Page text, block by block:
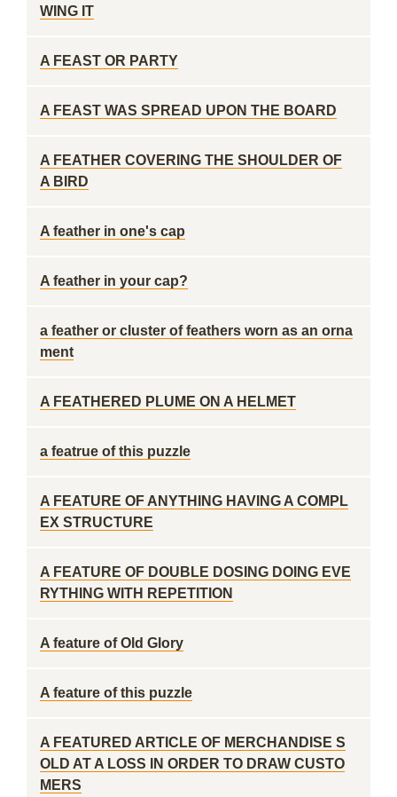
WING IT
A FEAST OR PARTY
A FEAST WAS SPREAD UPON THE BOARD
A FEATHER COVERING THE SHOULDER OF
A BIRD
A feather in one's cap
A feather in your cap?
a feather or cluster of feathers worn as an orna
ment
A FEATHERED PLUME ON A HELMET
a featrue of this puzzle
A FEATURE OF ANYTHING HAVING A COMPL
EX STRUCTURE
A FEATURE OF DOUBLE DOSING DOING EVE
RYTHING WITH REPETITION
A feature of Old Glory
A feature of this puzzle
A FEATURED ARTICLE OF MERCHANDISE S
OLD AT A LOSS IN ORDER TO DRAW CUSTO
MERS